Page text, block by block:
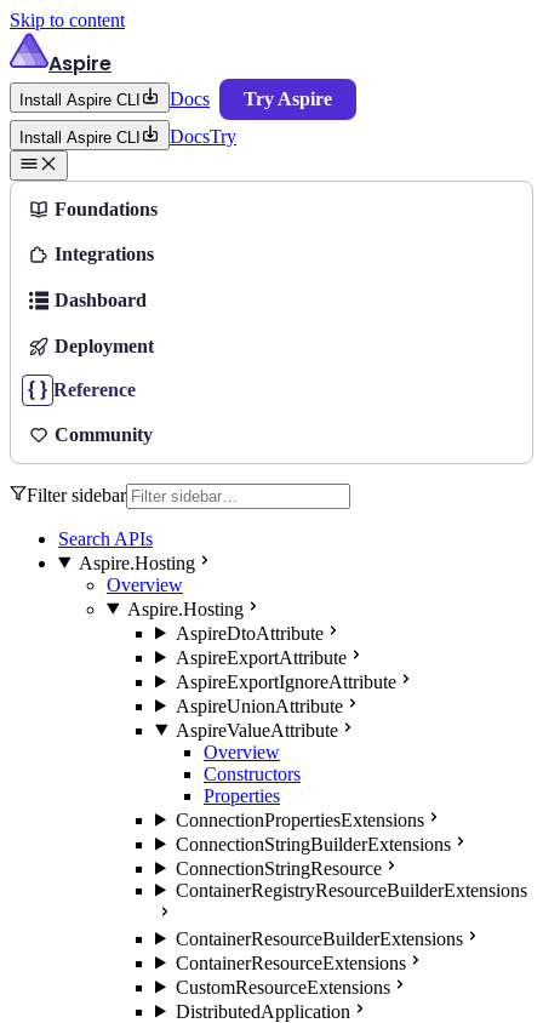
Skip to content
Aspire
Install Aspire CLI Docs Try Aspire
Install Aspire CLI DocsTry
Foundations
Integrations
Dashboard
Deployment
Reference
Community
Filter sidebar
Search APIs
Aspire.Hosting
Overview
Aspire.Hosting
AspireDtoAttribute
AspireExportAttribute
AspireExportIgnoreAttribute
AspireUnionAttribute
AspireValueAttribute
Overview
Constructors
Properties
ConnectionPropertiesExtensions
ConnectionStringBuilderExtensions
ConnectionStringResource
ContainerRegistryResourceBuilderExtensions
ContainerResourceBuilderExtensions
ContainerResourceExtensions
CustomResourceExtensions
DistributedApplication